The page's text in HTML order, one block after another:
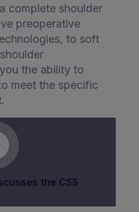
complete shoulder
preoperative
to soft
the ability to
meet the specific
the CSS